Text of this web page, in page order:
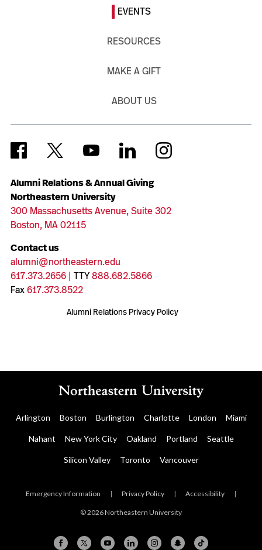
Alumni Relations & Annual Giving
Northeastern University
300 Massachusetts Avenue, Suite 302
Boston, MA 02115
Contact us
alumni@northeastern.edu
617.373.2656| TTY888.682.5866
Fax617.373.8522
Alumni Relations Privacy Policy
EVENTS
RESOURCES
MAKE A GIFT
ABOUT US
Arlington Boston Burlington Charlotte London Miami
Nahant New York City Oakland Portland Seattle
Silicon Valley Toronto Vancouver
Emergency Information | Privacy Policy | Accessibility |
© 2026 Northeastern University